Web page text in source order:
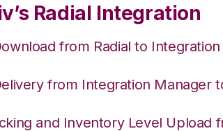
Radial Integration
from Radial to
from Integration Manager
and Inventory Level Upload